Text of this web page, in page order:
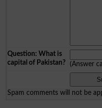
Question: What is
capital of Pakistan?
(Answer
Spam comments will not be